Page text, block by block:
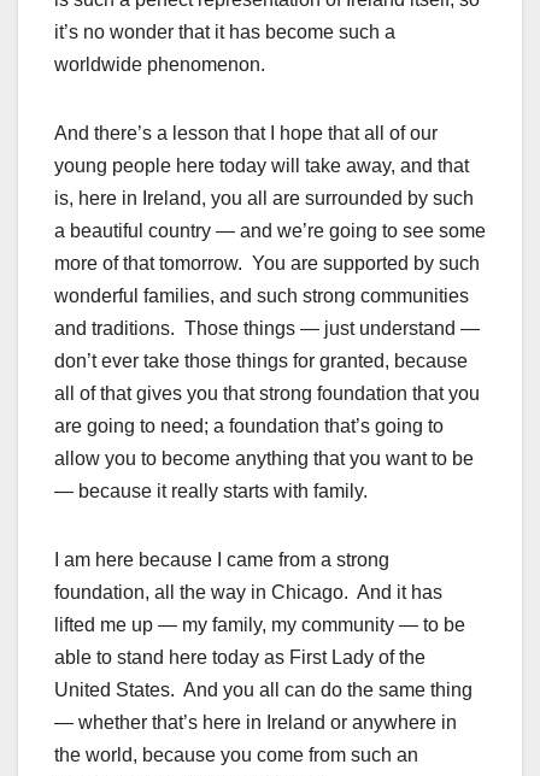
it’s no wonder that it has become such a
worldwide phenomenon.
And there’s a lesson that I hope that all of our
young people here today will take away, and that
is, here in Ireland, you all are surrounded by such
a beautiful country — and we’re going to see some
more of that tomorrow. You are supported by such
wonderful families, and such strong communities
and traditions. Those things — just understand —
don’t ever take those things for granted, because
all of that gives you that strong foundation that you
are going to need; a foundation that’s going to
allow you to become anything that you want to be
— because it really starts with family.
I am here because I came from a strong
foundation, all the way in Chicago. And it has
lifted me up — my family, my community — to be
able to stand here today as First Lady of the
United States. And you all can do the same thing
— whether that’s here in Ireland or anywhere in
the world, because you come from such an